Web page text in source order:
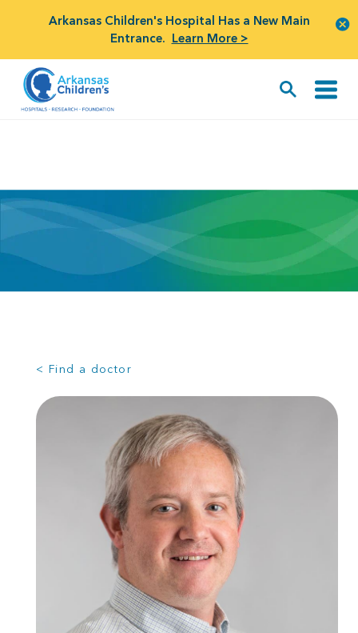
Arkansas Children's Hospital Has a New Main
Entrance. Learn More >
< Find a doctor